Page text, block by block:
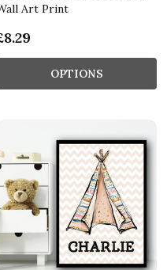
Art Print
OPTIONS